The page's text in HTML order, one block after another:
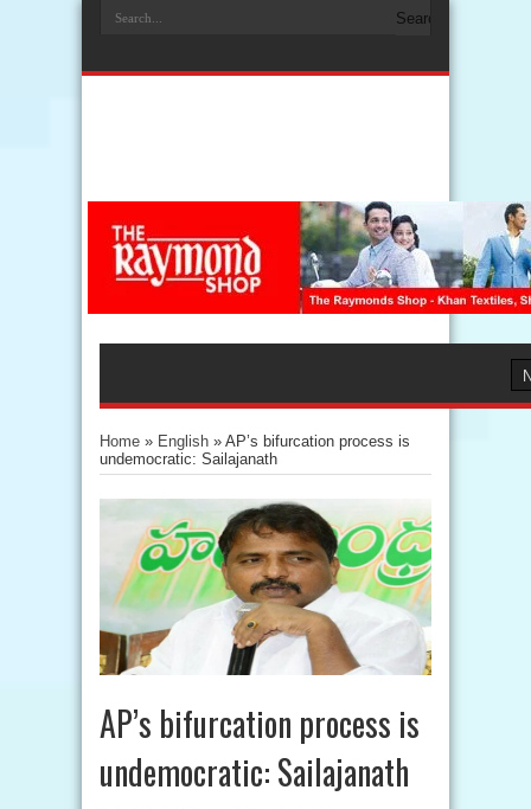
Home » English » AP’s bifurcation process is
undemocratic: Sailajanath
AP’s bifurcation process is
undemocratic: Sailajanath